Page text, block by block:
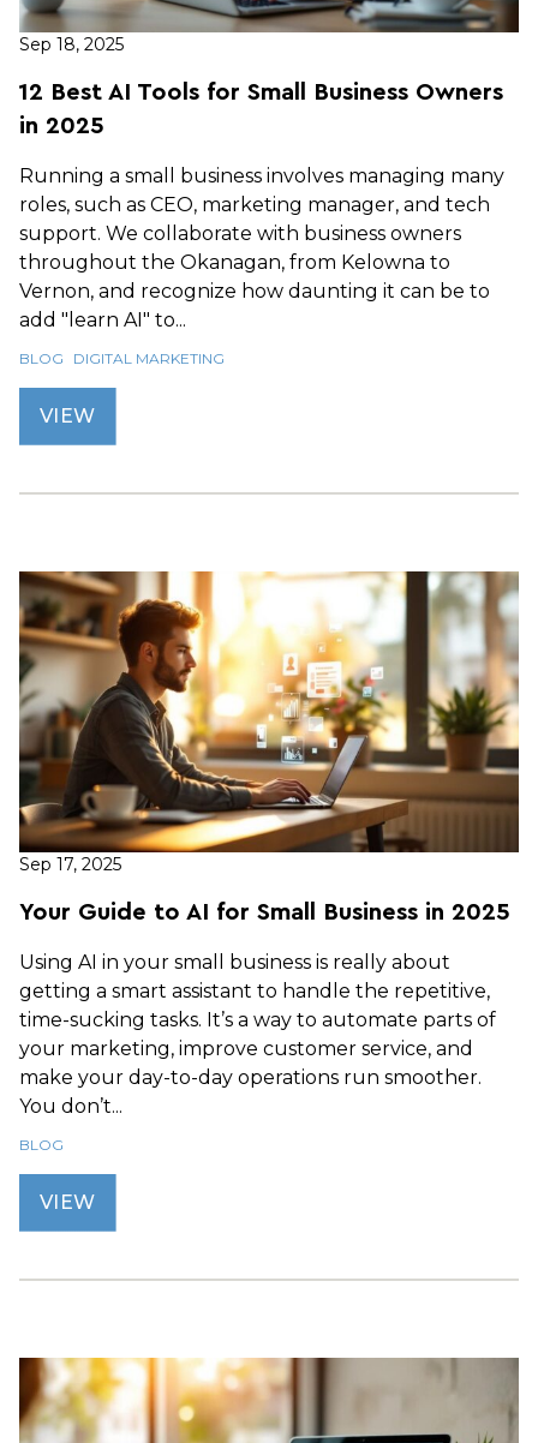
Sep 18, 2025
12 Best AI Tools for Small Business Owners
in 2025
Running a small business involves managing many
roles, such as CEO, marketing manager, and tech
support. We collaborate with business owners
throughout the Okanagan, from Kelowna to
Vernon, and recognize how daunting it can be to
add "learn AI" to...
BLOG DIGITAL MARKETING
VIEW
Sep 17, 2025
Your Guide to AI for Small Business in 2025
Using AI in your small business is really about
getting a smart assistant to handle the repetitive,
time-sucking tasks. It’s a way to automate parts of
your marketing, improve customer service, and
make your day-to-day operations run smoother.
You don’t...
BLOG
VIEW